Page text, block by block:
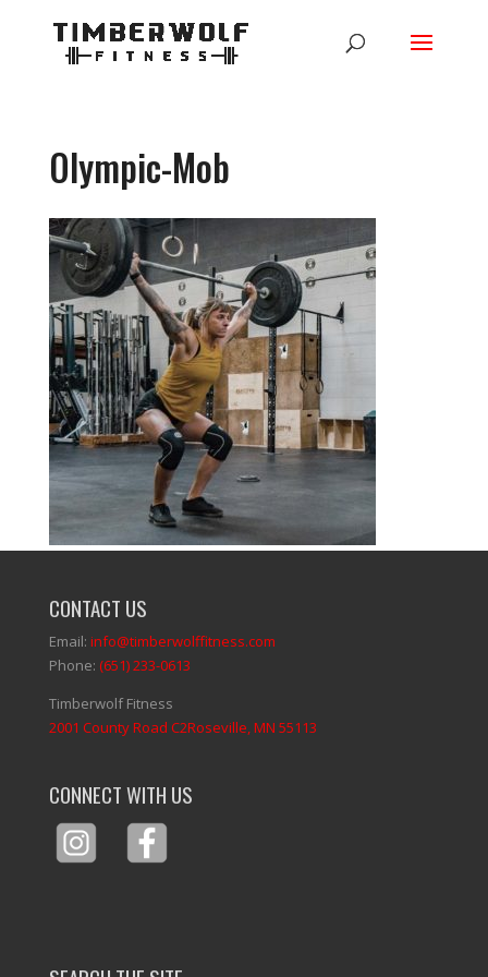
Olympic-Mob
CONTACT US
Email: info@timberwolffitness.com
Phone: (651) 233-0613
Timberwolf Fitness
2001 County Road C2Roseville, MN 55113
CONNECT WITH US